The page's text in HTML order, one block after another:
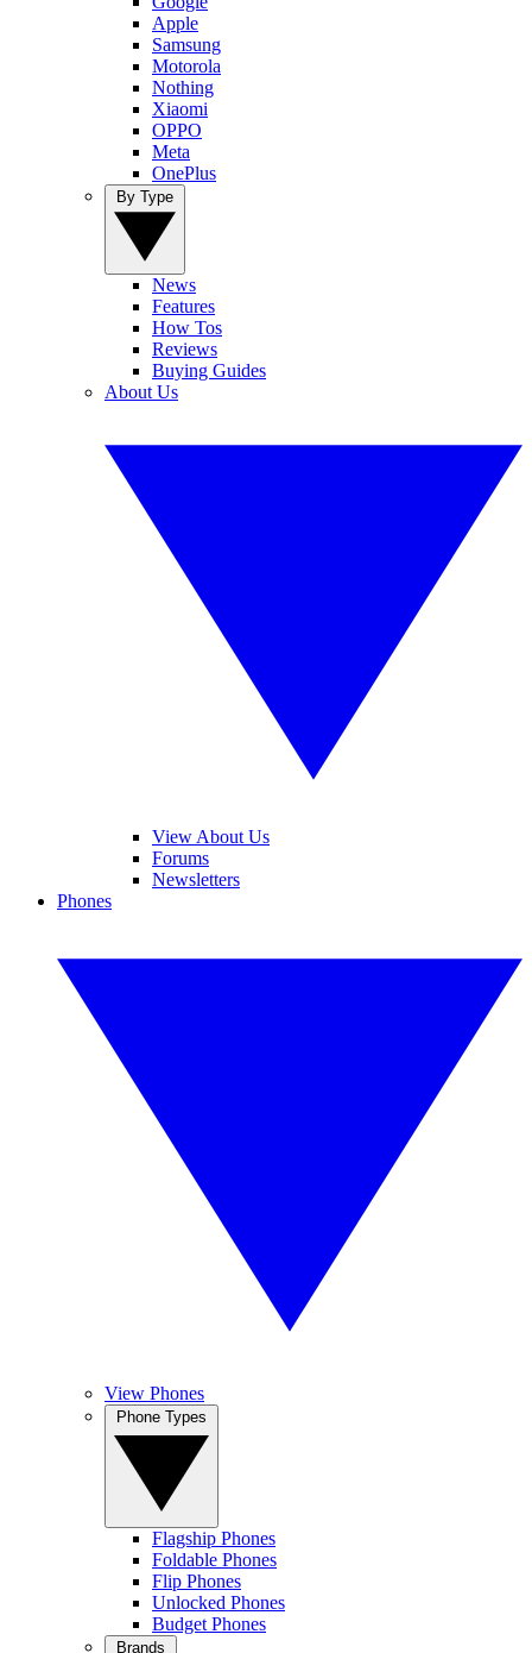
Apple
Samsung
Motorola
Nothing
Xiaomi
OPPO
Meta
OnePlus
News
Features
How Tos
Reviews
Buying Guides
About Us
View About Us
Forums
Newsletters
Phones
View Phones
Flagship Phones
Foldable Phones
Flip Phones
Unlocked Phones
Budget Phones